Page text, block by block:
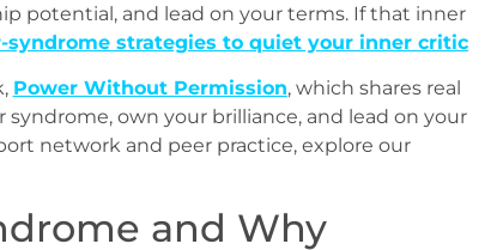
potential, and lead on your terms. If that inner
strategies to quiet your inner critic
Power Without Permission, which shares real
own your brilliance, and lead on your
network and peer practice, explore our
and Why